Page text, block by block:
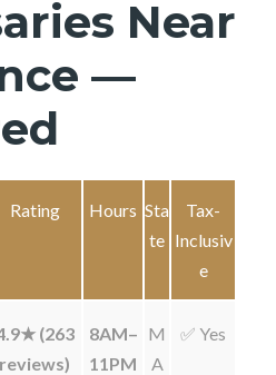
Near
—
Rating Hours Sta
te
Tax-
Inclusiv
e
(263
reviews)
8AM–
11PM
M
A
✅ Yes